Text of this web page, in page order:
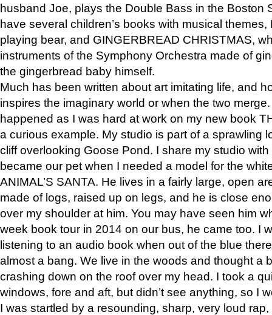
husband Joe, plays the Double Bass in the Boston
have several children’s books with musical
playing bear, and GINGERBREAD CHRISTMAS,
instruments of the Symphony Orchestra made of
the gingerbread baby himself.
Much has been written about art imitating life, and
inspires the imaginary world or when the two
happened as I was hard at work on my new book
a curious example. My studio is part of a sprawling
cliff overlooking Goose Pond. I share my studio
became our pet when I needed a model for the
ANIMAL’S SANTA. He lives in a fairly large, open
made of logs, raised up on legs, and he is close
over my shoulder at him. You may have seen him
week book tour in 2014 on our bus, he came too. I
listening to an audio book when out of the blue
almost a bang. We live in the woods and thought a
crashing down on the roof over my head. I took a
windows, fore and aft, but didn’t see anything, so I
I was startled by a resounding, sharp, very loud